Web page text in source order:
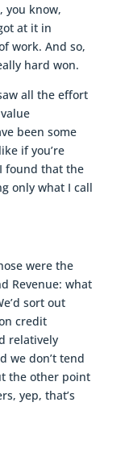
you know,
at it in
work. And so,
hard won.
all the effort
been some
if you’re
found that the
only what I call
were the
Revenue: what
sort out
credit
relatively
we don’t tend
the other point
yep, that’s